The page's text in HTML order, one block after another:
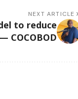
NEXT ARTICLE
to reduce
COCOBOD